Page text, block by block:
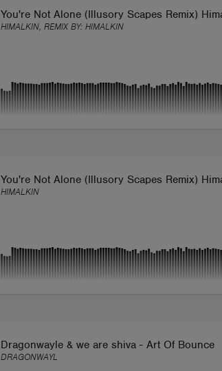
You're Not Alone (Illusory Scapes Remix)
HIMALKIN, REMIX BY: HIMALKIN
You're Not Alone (Illusory Scapes Remix)
HIMALKIN
Dragonwayle & we are shiva - Art Of Bounce
DRAGONWAYL